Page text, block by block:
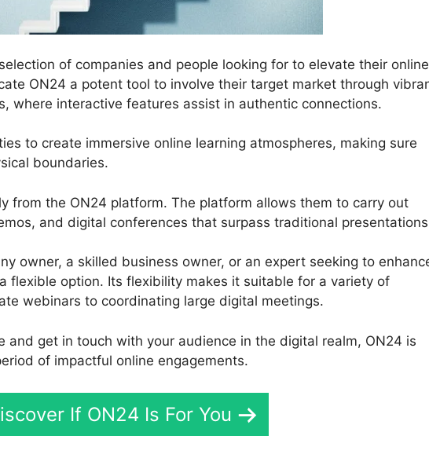
of companies and people looking for to elevate their online
ON24 a potent tool to involve their target market through
where interactive features assist in authentic connections.
to create immersive online learning atmospheres, making sure
boundaries.
from the ON24 platform. The platform allows them to carry out
and digital conferences that surpass traditional
owner, a skilled business owner, or an expert seeking to
flexible option. Its flexibility makes it suitable for a variety of
webinars to coordinating large digital meetings.
and get in touch with your audience in the digital realm, ON24 is
of impactful online engagements.
If ON24 Is For You